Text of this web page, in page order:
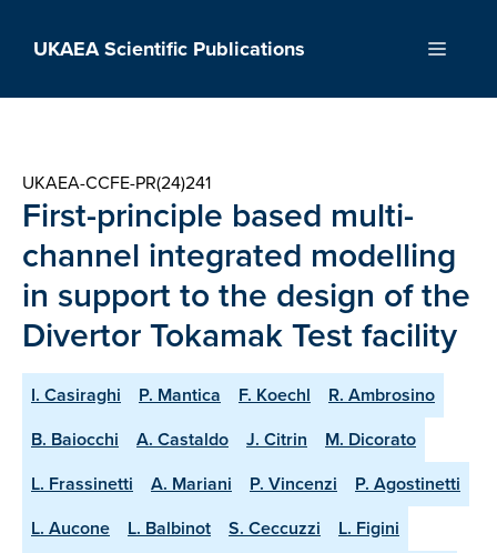
UKAEA Scientific Publications Menu
UKAEA-CCFE-PR(24)241
First-principle based multi-
channel integrated modelling
in support to the design of the
Divertor Tokamak Test facility
I. Casiraghi P. Mantica F. Koechl
R. Ambrosino
B. Baiocchi
A. Castaldo J. Citrin
M. Dicorato
L. Frassinetti
A. Mariani P. Vincenzi
P. Agostinetti
L. Aucone
L. Balbinot S. Ceccuzzi
L. Figini